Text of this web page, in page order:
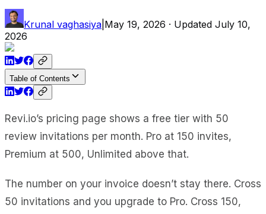
Krunal vaghasiya May 19, 2026 · Updated July 10,
2026
Table of Contents
Revi.io’s pricing page shows a free tier with 50
review invitations per month. Pro at 150 invites,
Premium at 500, Unlimited above that.
The number on your invoice doesn’t stay there. Cross
50 invitations and you upgrade to Pro. Cross 150,